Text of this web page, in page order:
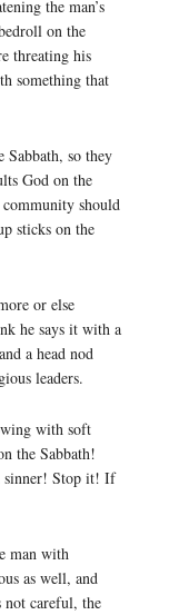
the man’s
on the
threating his
something that
so they
God on the
should
sticks on the
or else
he says it with a
a head nod
leaders.
with soft
the Sabbath!
sinner! Stop it! If
man with
as well, and
not careful, the